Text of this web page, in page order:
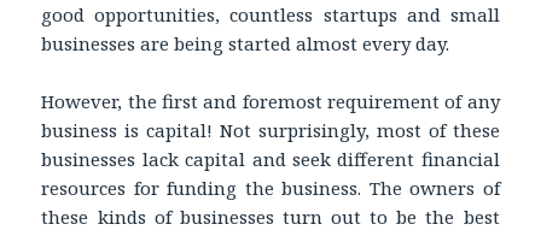
good opportunities, countless startups and small
businesses are being started almost every day.
However, the first and foremost requirement of any
business is capital! Not surprisingly, most of these
businesses lack capital and seek different financial
resources for funding the business. The owners of
these kinds of businesses turn out to be the best